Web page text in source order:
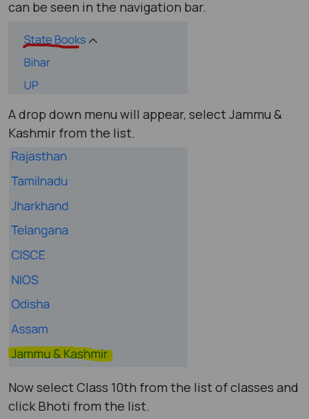
can be seen in the navigation bar.
A drop down menu will appear, select Jammu &
Kashmir from the list.
Now select Class 10th from the list of classes and
click Bhoti from the list.